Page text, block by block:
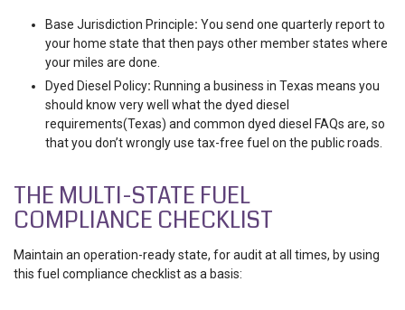
Base Jurisdiction Principle: You send one quarterly report to
your home state that then pays other member states where
your miles are done.
Dyed Diesel Policy: Running a business in Texas means you
should know very well what the dyed diesel
requirements(Texas) and common dyed diesel FAQs are, so
that you don’t wrongly use tax-free fuel on the public roads.
THE MULTI-STATE FUEL
COMPLIANCE CHECKLIST
Maintain an operation-ready state, for audit at all times, by using
this fuel compliance checklist as a basis: